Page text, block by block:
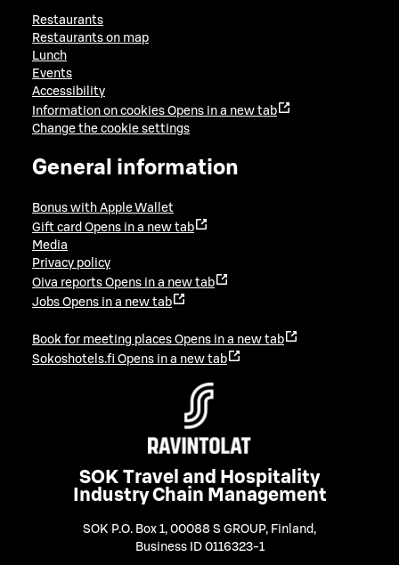
Restaurants
Restaurants on map
Lunch
Events
Accessibility
Information on cookies Opens in a new tab
Change the cookie settings
General information
Bonus with Apple Wallet
Gift card Opens in a new tab
Media
Privacy policy
Oiva reports Opens in a new tab
Jobs Opens in a new tab
Book for meeting places Opens in a new tab
Sokoshotels.fi Opens in a new tab
SOK Travel and Hospitality
Industry Chain Management
SOK P.O. Box 1, 00088 S GROUP, Finland ,
Business ID 0116323-1